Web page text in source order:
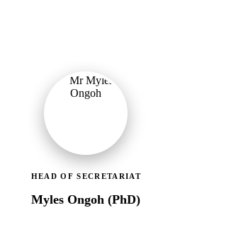
HEAD OF SECRETARIAT
Myles Ongoh (PhD)